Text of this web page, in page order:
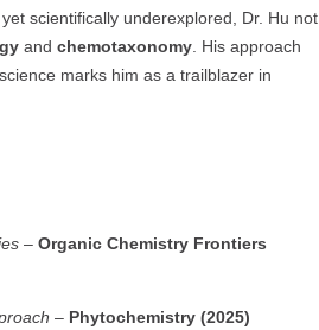
scientifically underexplored, Dr. Hu not
and chemotaxonomy . His approach
science marks him as a trailblazer in
– Organic Chemistry Frontiers
– Phytochemistry (2025)